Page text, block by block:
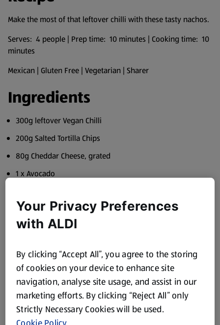
Make the most of that leftover chilli with these tasty nachos.
Serves: 4 people | Prep time: 10 minutes | Cooking time: 10
minutes
Mexican | Gluten Free | Vegetarian | Sharer
Ingredients
300g leftover Vegan Chilli
200g Salted Tortilla Chips
80g Cheddar Cheese, grated
1 x Avocado
1 x Spring Onion, thinly sliced
1 tbsp Coriander, freshly chopped
To serve
Salsa, Coriander and Lime Wedges
Method
Your Privacy Preferences
with ALDI
By clicking “Accept All”, you agree to the storing
of cookies on your device to enhance site
navigation, analyse site usage, and assist in our
marketing efforts. By clicking “Reject All” only
Strictly Necessary Cookies will be used.